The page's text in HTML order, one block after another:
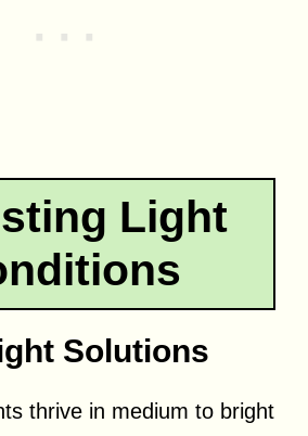
Light
Solutions
thrive in medium to bright